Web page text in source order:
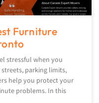
Furniture
stressful when you
parking limits,
help you protect your
problems. In this